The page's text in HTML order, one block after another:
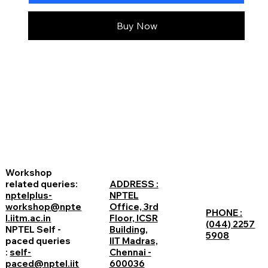
Buy Now
Workshop
related queries:
nptelplus-
workshop@npte
l.iitm.ac.in
NPTEL Self -
paced queries
: self-
paced@nptel.iit
ADDRESS :
NPTEL
Office, 3rd
Floor, ICSR
Building,
IIT Madras,
Chennai -
600036
PHONE :
(044) 2257
5908